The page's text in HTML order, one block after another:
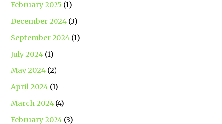
February 2025 (1)
December 2024 (3)
September 2024 (1)
July 2024 (1)
May 2024 (2)
April 2024 (1)
March 2024 (4)
February 2024 (3)